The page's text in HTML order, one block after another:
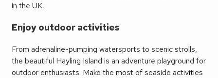
in the UK.
Enjoy outdoor activities
From adrenaline-pumping watersports to scenic strolls,
the beautiful Hayling Island is an adventure playground for
outdoor enthusiasts. Make the most of seaside activities